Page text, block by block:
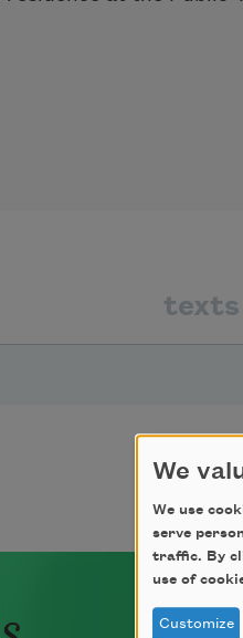
texts
We
We use
serve
traffic. By
use of
Customize